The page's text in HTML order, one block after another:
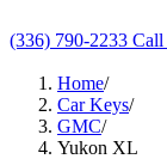
(336) 790-2233 Call
Home/
Car Keys/
GMC/
Yukon XL